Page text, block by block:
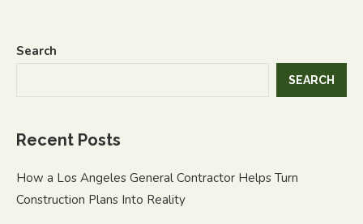
Search
SEARCH
Recent Posts
How a Los Angeles General Contractor Helps Turn
Construction Plans Into Reality